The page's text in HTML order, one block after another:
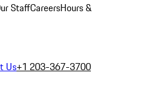
StaffCareersHours &
Us+1 203-367-3700